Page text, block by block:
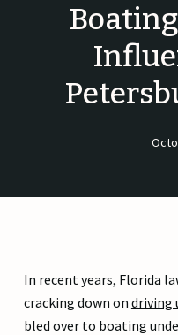
In recent years, Florida
cracking down on driving
bled over to boating